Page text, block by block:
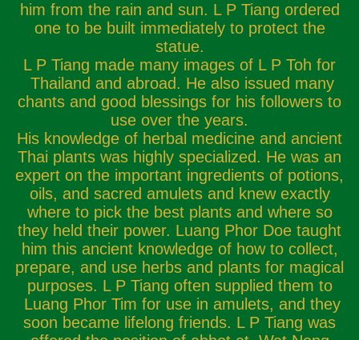
him from the rain and sun. L P Tiang ordered
one to be built immediately to protect the
statue.
L P Tiang made many images of L P Toh for
Thailand and abroad. He also issued many
chants and good blessings for his followers to
use over the years.
His knowledge of herbal medicine and ancient
Thai plants was highly specialized. He was an
expert on the important ingredients of potions,
oils, and sacred amulets and knew exactly
where to pick the best plants and where so
they held their power. Luang Phor Doe taught
him this ancient knowledge of how to collect,
prepare, and use herbs and plants for magical
purposes. L P Tiang often supplied them to
Luang Phor Tim for use in amulets, and they
soon became lifelong friends. L P Tiang was